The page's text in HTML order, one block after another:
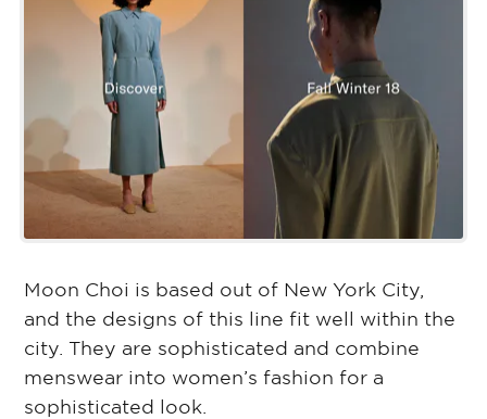
Moon Choi is based out of New York City,
and the designs of this line fit well within the
city. They are sophisticated and combine
menswear into women’s fashion for a
sophisticated look.